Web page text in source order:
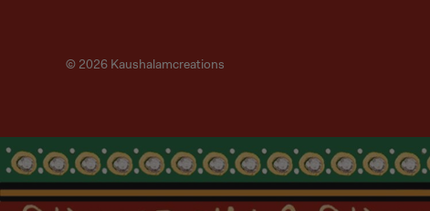
© 2026 Kaushalamcreations